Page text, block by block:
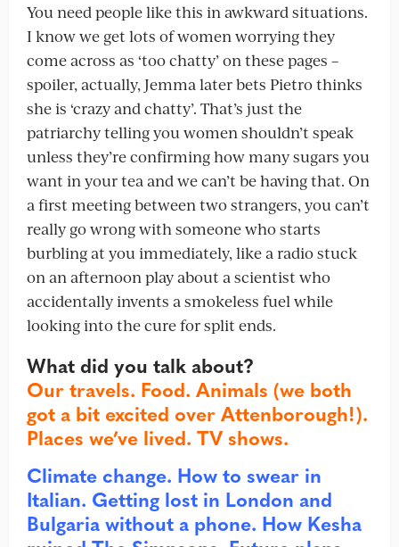
You need people like this in awkward situations.
I know we get lots of women worrying they
come across as ‘too chatty’ on these pages –
spoiler, actually, Jemma later bets Pietro thinks
she is ‘crazy and chatty’. That’s just the
patriarchy telling you women shouldn’t speak
unless they’re confirming how many sugars you
want in your tea and we can’t be having that. On
a first meeting between two strangers, you can’t
really go wrong with someone who starts
burbling at you immediately, like a radio stuck
on an afternoon play about a scientist who
accidentally invents a smokeless fuel while
looking into the cure for split ends.
What did you talk about?
Our travels. Food. Animals (we both
got a bit excited over Attenborough!).
Places we’ve lived. TV shows.
Climate change. How to swear in
Italian. Getting lost in London and
Bulgaria without a phone. How Kesha